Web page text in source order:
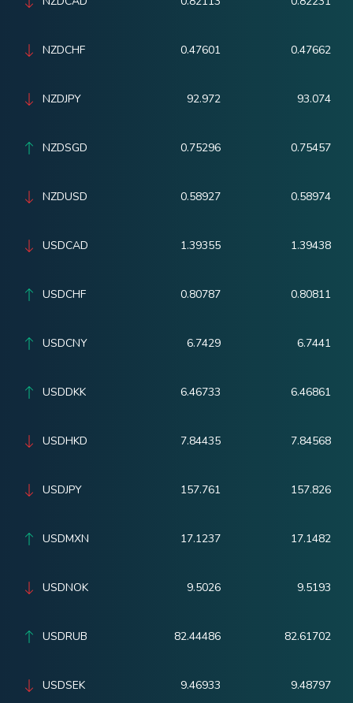
NZDCHF 0.47601 0.47662
NZDJPY 92.972 93.074
NZDSGD 0.75296 0.75457
NZDUSD 0.58927 0.58974
USDCAD 1.39355 1.39438
USDCHF 0.80787 0.80811
USDCNY 6.7429 6.7441
USDDKK 6.46733 6.46861
USDHKD 7.84435 7.84568
USDJPY 157.761 157.826
USDMXN 17.1237 17.1482
USDNOK 9.5026 9.5193
USDRUB 82.44486 82.61702
USDSEK 9.46933 9.48797